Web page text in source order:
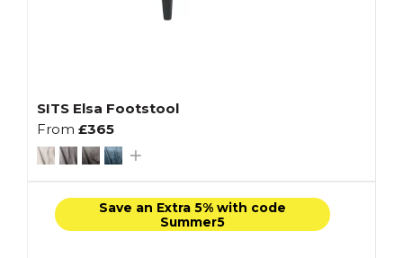
SITS Elsa Footstool
From £365
Save an Extra 5% with code
Summer5